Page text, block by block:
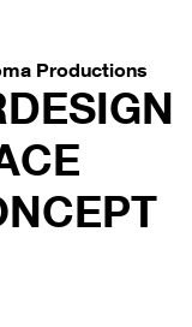
Productions